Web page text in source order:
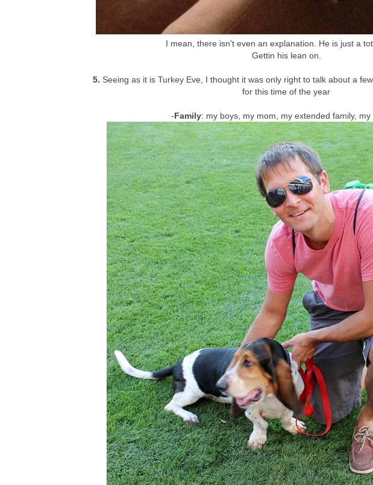
I mean, there isn't even an explanation. He is just a
Gettin his lean on.
5. Seeing as it is Turkey Eve, I thought it was only right to talk about a
for this time of the year
-Family: my boys, my mom, my extended family, my